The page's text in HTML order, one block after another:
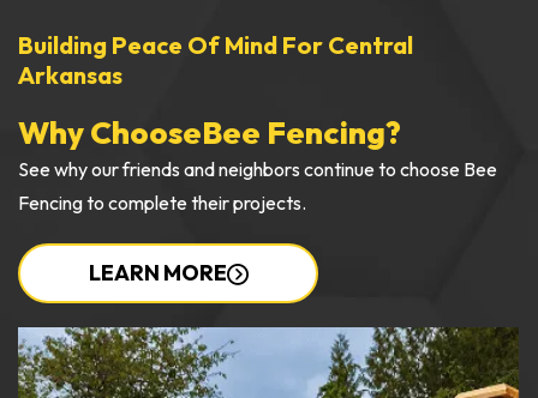
Building Peace Of Mind For Central
Arkansas
Why ChooseBee Fencing?
See why our friends and neighbors continue to choose Bee
Fencing to complete their projects.
LEARN MORE